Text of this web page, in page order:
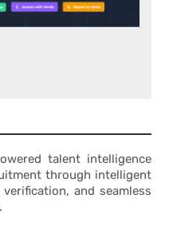
talent intelligence
through intelligent
and seamless